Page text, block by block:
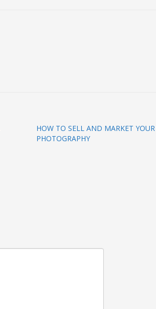
HOW TO SELL AND MARKET
PHOTOGRAPHY